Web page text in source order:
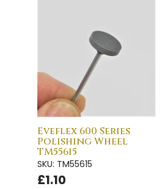
Eveflex 600 Series
Polishing Wheel
TM55615
SKU: TM55615
£1.10